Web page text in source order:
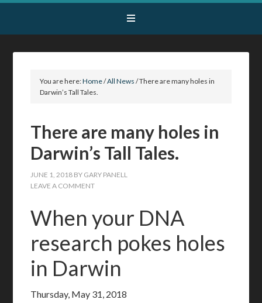
You are here:Home/All News /There are many holes in
Darwin’s Tall Tales.
There are many holes in
Darwin’s Tall Tales.
JUNE 1, 2018 BY GARY PANELL
LEAVE A COMMENT
When your DNA
research pokes holes
in Darwin
Thursday, May 31, 2018